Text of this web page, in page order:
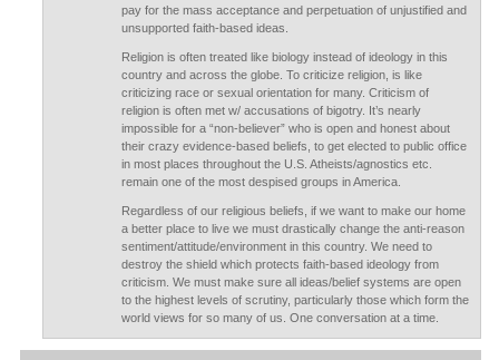
pay for the mass acceptance and perpetuation of unjustified and
unsupported faith-based ideas.
Religion is often treated like biology instead of ideology in this
country and across the globe. To criticize religion, is like
criticizing race or sexual orientation for many. Criticism of
religion is often met w/ accusations of bigotry. It’s nearly
impossible for a “non-believer” who is open and honest about
their crazy evidence-based beliefs, to get elected to public office
in most places throughout the U.S. Atheists/agnostics etc.
remain one of the most despised groups in America.
Regardless of our religious beliefs, if we want to make our home
a better place to live we must drastically change the anti-reason
sentiment/attitude/environment in this country. We need to
destroy the shield which protects faith-based ideology from
criticism. We must make sure all ideas/belief systems are open
to the highest levels of scrutiny, particularly those which form the
world views for so many of us. One conversation at a time.